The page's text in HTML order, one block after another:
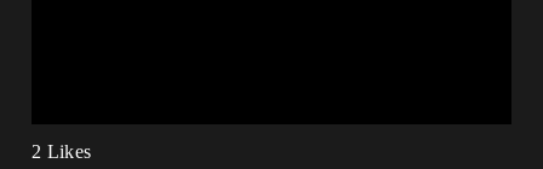
2 Likes